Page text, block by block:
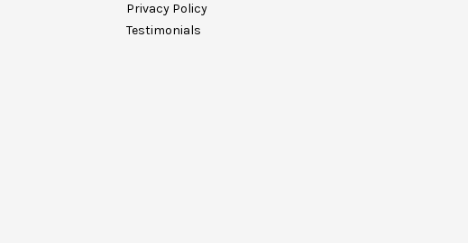
Privacy Policy
Testimonials